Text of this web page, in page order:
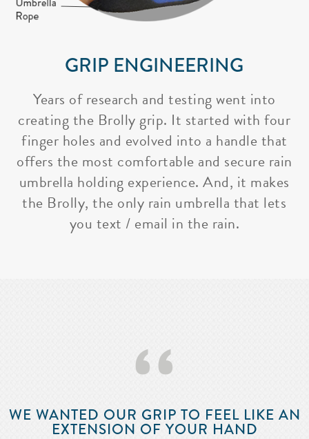
GRIP ENGINEERING
Years of research and testing went into
creating the Brolly grip. It started with four
finger holes and evolved into a handle that
offers the most comfortable and secure rain
umbrella holding experience. And, it makes
the Brolly, the only rain umbrella that lets
you text / email in the rain.
‘‘
WE WANTED OUR GRIP TO FEEL LIKE AN
EXTENSION OF YOUR HAND